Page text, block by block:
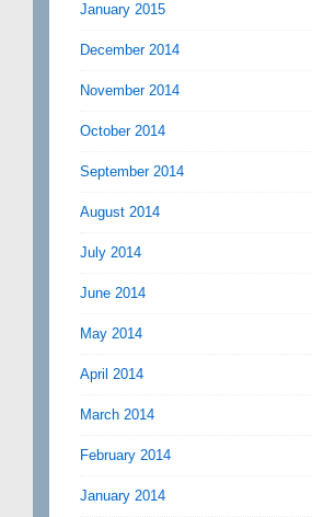
January 2015
December 2014
November 2014
October 2014
September 2014
August 2014
July 2014
June 2014
May 2014
April 2014
March 2014
February 2014
January 2014